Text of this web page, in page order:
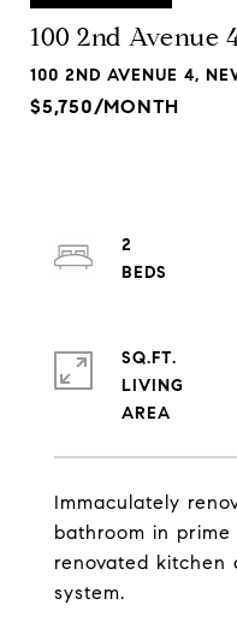
100 2nd Avenue
100 2ND AVENUE 4,
$5,750/MONTH
Immaculately
bathroom in
renovated kitchen
system.
2
SQ.FT.
LIVING